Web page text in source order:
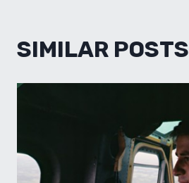
SIMILAR POSTS